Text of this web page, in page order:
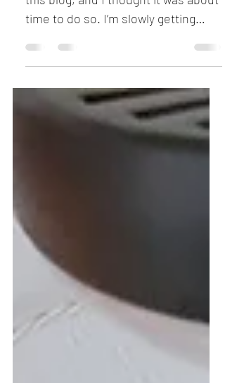
It’s been a while since I’ve updated
this blog, and I thought it was about
time to do so. I’m slowly getting
back into the groove of...